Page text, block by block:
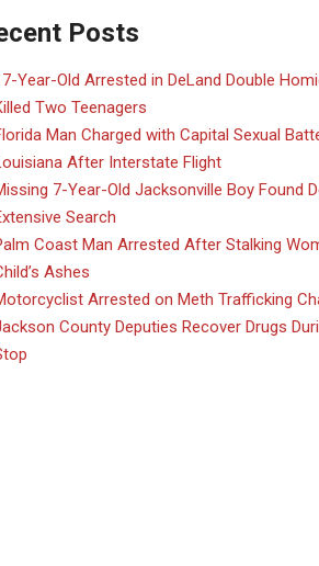
Posts
Year-Old Arrested in DeLand Double
Two Teenagers
Man Charged with Capital Sexual
After Interstate Flight
7-Year-Old Jacksonville Boy Found
Search
Coast Man Arrested After Stalking
Ashes
Arrested on Meth Trafficking
County Deputies Recover Drugs